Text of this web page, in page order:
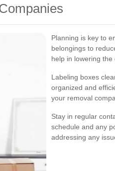
Planning is key to
belongings to
help in lowering the
Labeling boxes
organized and
your removal
Stay in regular
schedule and any
addressing any